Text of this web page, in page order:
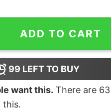
Listening To Music But
ADD TO CART
99 LEFT TO BUY
want this. There are 63
this.